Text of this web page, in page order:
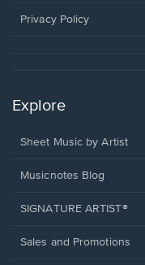
window.
Privacy Policy
Explore
Sheet Music by Artist
Musicnotes Blog
SIGNATURE ARTIST®
Sales and Promotions